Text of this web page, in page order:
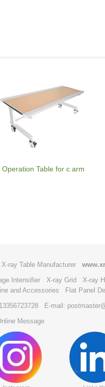
Operation Table for c arm
X-ray Table Manufacturer
Intensifier X-ray Grid X-ray
and Accessories
Flat Panel
E-mail:
Message